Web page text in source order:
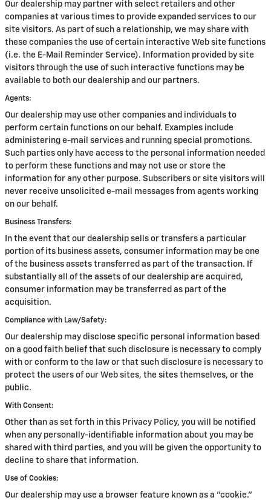
Our dealership may partner with select retailers and other
companies at various times to provide expanded services to our
site visitors. As part of such a relationship, we may share with
these companies the use of certain interactive Web site functions
(i.e. the E-Mail Reminder Service). Information provided by site
visitors through the use of such interactive functions may be
available to both our dealership and our partners.
Agents:
Our dealership may use other companies and individuals to
perform certain functions on our behalf. Examples include
administering e-mail services and running special promotions.
Such parties only have access to the personal information needed
to perform these functions and may not use or store the
information for any other purpose. Subscribers or site visitors will
never receive unsolicited e-mail messages from agents working
on our behalf.
Business Transfers:
In the event that our dealership sells or transfers a particular
portion of its business assets, consumer information may be one
of the business assets transferred as part of the transaction. If
substantially all of the assets of our dealership are acquired,
consumer information may be transferred as part of the
acquisition.
Compliance with Law/Safety:
Our dealership may disclose specific personal information based
on a good faith belief that such disclosure is necessary to comply
with or conform to the law or that such disclosure is necessary to
protect the users of our Web sites, the sites themselves, or the
public.
With Consent:
Other than as set forth in this Privacy Policy, you will be notified
when any personally-identifiable information about you may be
shared with third parties, and you will be given the opportunity to
decline to share that information.
Use of Cookies:
Our dealership may use a browser feature known as a "cookie."